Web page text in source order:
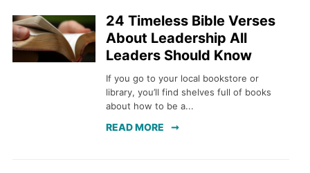
24 Timeless Bible Verses
About Leadership All
Leaders Should Know
If you go to your local bookstore or
library, you’ll find shelves full of books
about how to be a...
READ MORE